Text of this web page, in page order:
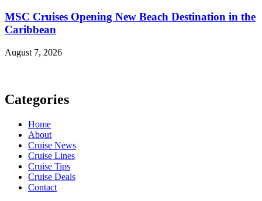
MSC Cruises Opening New Beach Destination in the
Caribbean
August 7, 2026
Categories
Home
About
Cruise News
Cruise Lines
Cruise Tips
Cruise Deals
Contact